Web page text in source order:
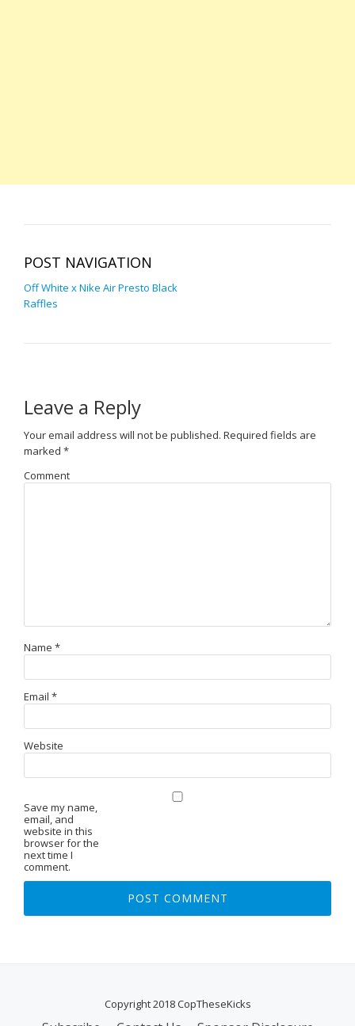
POST NAVIGATION
Off White x Nike Air Presto Black
Raffles
Leave a Reply
Your email address will not be published. Required fields are
marked *
Comment
Name *
Email *
Website
Save my name,
email, and
website in this
browser for the
next time I
comment.
Copyright 2018 CopTheseKicks